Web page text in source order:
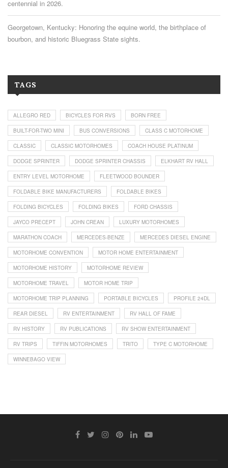
centennial in 2026.
Georgetown, Kentucky: Honoring the equine world, the birthplace of
bourbon, and historic Bluegrass State sights.
TAGS
ALLEGRO RED BICYCLES FOR RVS BORN FREE
BUILT-FOR-TWO MINI BUS CONVERSIONS CLASS C MOTORHOME
CLASSIC CLASSIC MOTORHOMES COACH HOUSE PLATINUM
DODGE SPRINTER DODGE SPRINTER CHASSIS ELKHART RV HALL
ENTRY LEVEL MOTORHOME FLEETWOOD BOUNDER
FOLDABLE BIKE MANUFACTURERS FOLDABLE BIKES
FOLDING BICYCLES FOLDING BIKES FORD CHASSIS
JAYCO PRECEPT JOHN CREAN LUXURY MOTORHOMES
MARATHON COACH MERCEDES-BENZE MERCEDES DIESEL ENGINE
MOTORHOME CONVENTION MOTOR HOME ENTERTAINMENT
MOTORHOME HISTORY MOTORHOME REVIEW
MOTORHOME TRAVEL MOTOR HOME TRIP
MOTORHOME TRIP PLANNING PORTABLE BICYCLES PROFILE 24DL
REAR DIESEL RV ENTERTAINMENT RV HALL OF FAME
RV HISTORY RV PUBLICATIONS RV SHOW ENTERTAINMENT
RV TRIPS TIFFIN MOTORHOMES TRITO TYPE C MOTORHOME
WINNEBAGO VIEW